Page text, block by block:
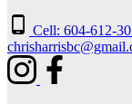
Cell: 604-612-